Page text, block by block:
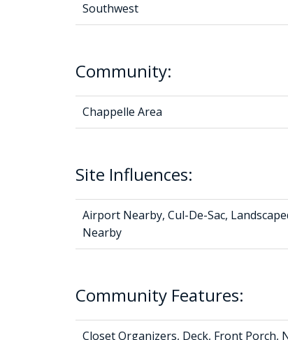
Southwest
Community:
Chappelle Area
Site Influences:
Airport Nearby, Cul-De-Sac,
Nearby
Community Features:
Closet Organizers, Deck, Front Porch,